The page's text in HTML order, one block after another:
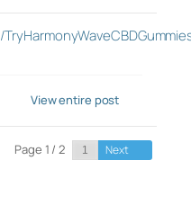
View entire post
Page 1 / 2 Next